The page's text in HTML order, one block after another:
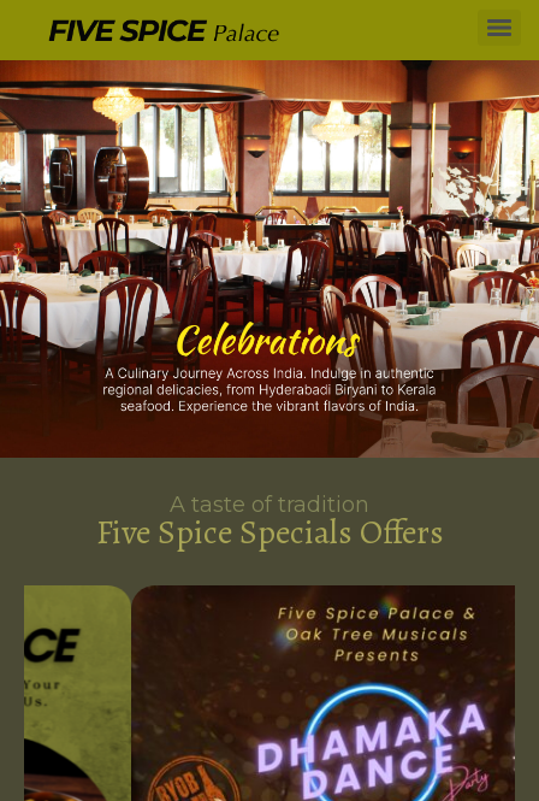
A taste of tradition
Five Spice Specials Offers